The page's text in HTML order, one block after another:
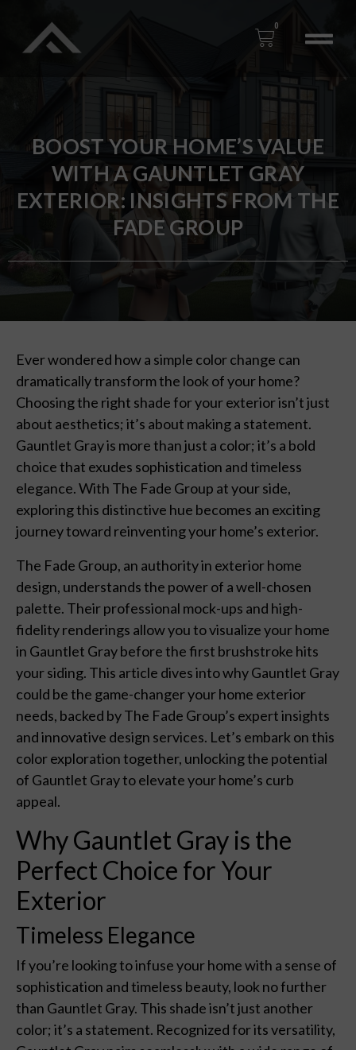
0
BOOST YOUR HOME’S VALUE
WITH A GAUNTLET GRAY
EXTERIOR: INSIGHTS FROM THE
FADE GROUP
Ever wondered how a simple color change can
dramatically transform the look of your home?
Choosing the right shade for your exterior isn’t just
about aesthetics; it’s about making a statement.
Gauntlet Gray is more than just a color; it’s a bold
choice that exudes sophistication and timeless
elegance. With The Fade Group at your side,
exploring this distinctive hue becomes an exciting
journey toward reinventing your home’s exterior.
The Fade Group, an authority in exterior home
design, understands the power of a well-chosen
palette. Their professional mock-ups and high-
fidelity renderings allow you to visualize your home
in Gauntlet Gray before the first brushstroke hits
your siding. This article dives into why Gauntlet Gray
could be the game-changer your home exterior
needs, backed by The Fade Group’s expert insights
and innovative design services. Let’s embark on this
color exploration together, unlocking the potential
of Gauntlet Gray to elevate your home’s curb
appeal.
Why Gauntlet Gray is the
Perfect Choice for Your
Exterior
Timeless Elegance
If you’re looking to infuse your home with a sense of
sophistication and timeless beauty, look no further
than Gauntlet Gray. This shade isn’t just another
color; it’s a statement. Recognized for its versatility,